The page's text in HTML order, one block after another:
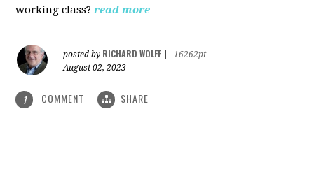
working class? read more
posted by RICHARD WOLFF
16262pt
August 02, 2023
1 COMMENT SHARE